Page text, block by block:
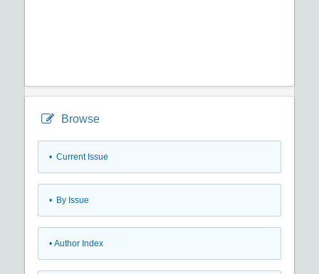
Browse
• Current Issue
• By Issue
• Author Index